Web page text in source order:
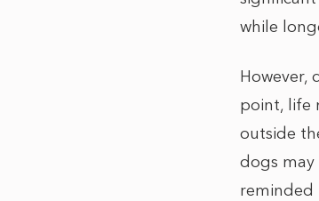
while
However,
point, life
outside
dogs may
reminded